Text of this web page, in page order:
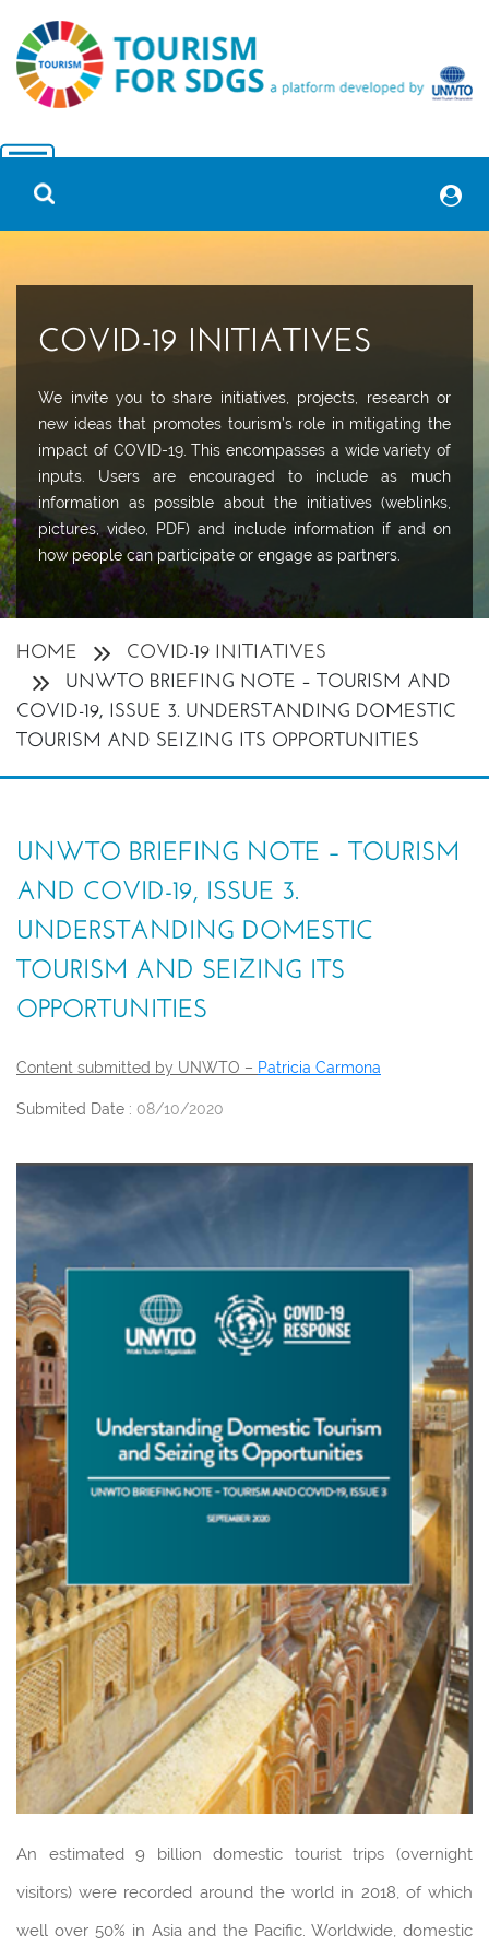
COVID-19 INITIATIVES
We invite you to share initiatives, projects, research or
new ideas that promotes tourism’s role in mitigating the
impact of COVID-19. This encompasses a wide variety of
inputs. Users are encouraged to include as much
information as possible about the initiatives (weblinks,
pictures, video, PDF) and include information if and on
how people can participate or engage as partners.
HOME
COVID-19 INITIATIVES
UNWTO BRIEFING NOTE – TOURISM AND
COVID-19, ISSUE 3. UNDERSTANDING DOMESTIC
TOURISM AND SEIZING ITS OPPORTUNITIES
UNWTO BRIEFING NOTE – TOURISM
AND COVID-19, ISSUE 3.
UNDERSTANDING DOMESTIC
TOURISM AND SEIZING ITS
OPPORTUNITIES
Content submitted by UNWTO – Patricia Carmona
Submited Date : 08/10/2020
An estimated 9 billion domestic tourist trips (overnight
visitors) were recorded around the world in 2018, of which
well over 50% in Asia and the Pacific. Worldwide, domestic